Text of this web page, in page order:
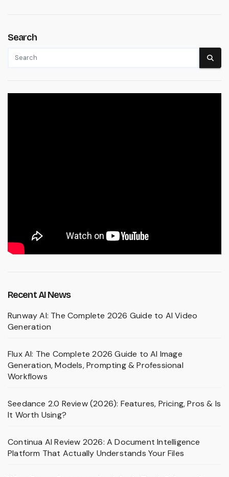
Search
Recent AI News
Runway AI: The Complete 2026 Guide to AI Video
Generation
Flux AI: The Complete 2026 Guide to AI Image
Generation, Models, Prompting & Professional
Workflows
Seedance 2.0 Review (2026): Features, Pricing, Pros & Is
It Worth Using?
Continua AI Review 2026: A Document Intelligence
Platform That Actually Understands Your Files